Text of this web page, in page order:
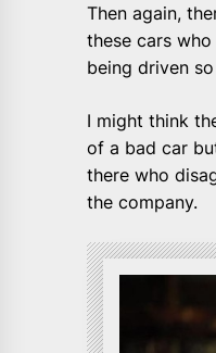
Then again,
these cars
being driven
I might think
of a bad car
there who
the company.